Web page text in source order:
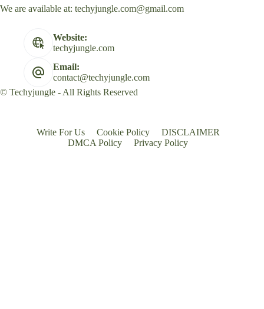
We are available at: techyjungle.com@gmail.com
Website:
techyjungle.com
Email:
contact@techyjungle.com
© Techyjungle - All Rights Reserved
Write For Us Cookie Policy
DISCLAIMER
DMCA Policy
Privacy Policy